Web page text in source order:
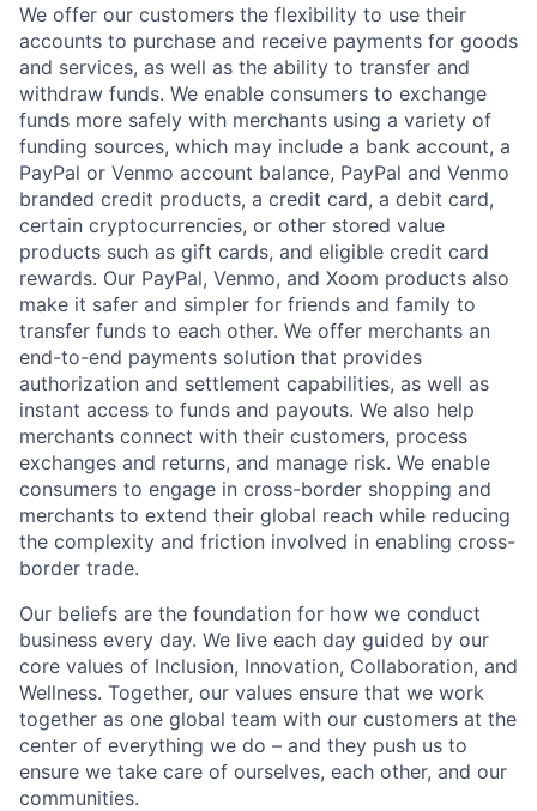
We offer our customers the flexibility to use their
accounts to purchase and receive payments for goods
and services, as well as the ability to transfer and
withdraw funds. We enable consumers to exchange
funds more safely with merchants using a variety of
funding sources, which may include a bank account, a
PayPal or Venmo account balance, PayPal and Venmo
branded credit products, a credit card, a debit card,
certain cryptocurrencies, or other stored value
products such as gift cards, and eligible credit card
rewards. Our PayPal, Venmo, and Xoom products also
make it safer and simpler for friends and family to
transfer funds to each other. We offer merchants an
end-to-end payments solution that provides
authorization and settlement capabilities, as well as
instant access to funds and payouts. We also help
merchants connect with their customers, process
exchanges and returns, and manage risk. We enable
consumers to engage in cross-border shopping and
merchants to extend their global reach while reducing
the complexity and friction involved in enabling cross-
border trade.
Our beliefs are the foundation for how we conduct
business every day. We live each day guided by our
core values of Inclusion, Innovation, Collaboration, and
Wellness. Together, our values ensure that we work
together as one global team with our customers at the
center of everything we do – and they push us to
ensure we take care of ourselves, each other, and our
communities.